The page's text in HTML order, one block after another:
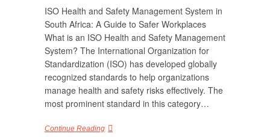
ISO Health and Safety Management System in
South Africa: A Guide to Safer Workplaces
What is an ISO Health and Safety Management
System? The International Organization for
Standardization (ISO) has developed globally
recognized standards to help organizations
manage health and safety risks effectively. The
most prominent standard in this category…
Continue Reading